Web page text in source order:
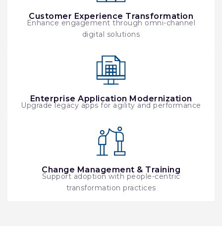
Customer Experience Transformation
Enhance engagement through omni-channel
digital solutions
Enterprise Application Modernization
Upgrade legacy apps for agility and performance
Change Management & Training
Support adoption with people-centric
transformation practices